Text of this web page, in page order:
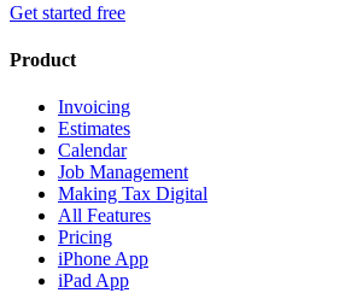
Get started free
Product
Invoicing
Estimates
Calendar
Job Management
Making Tax Digital
All Features
Pricing
iPhone App
iPad App